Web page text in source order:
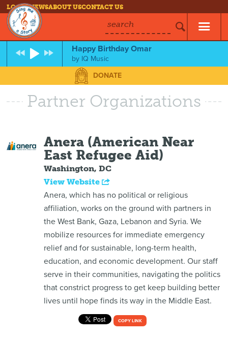
LOG INNEWSABOUT USCONTACT US
search
Happy Birthday Omar
by IQ Music
DONATE
Partner Organizations
Anera (American Near
East Refugee Aid)
Washington, DC
View Website
Anera, which has no political or religious
affiliation, works on the ground with partners in
the West Bank, Gaza, Lebanon and Syria. We
mobilize resources for immediate emergency
relief and for sustainable, long-term health,
education, and economic development. Our staff
serve in their communities, navigating the politics
that constrict progress to get keep building better
lives until hope finds its way in the Middle East.
COPY LINK